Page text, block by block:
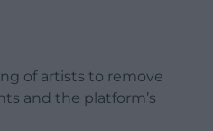
of artists to remove
and the platform’s